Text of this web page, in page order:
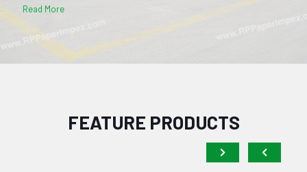
Read More
FEATURE PRODUCTS